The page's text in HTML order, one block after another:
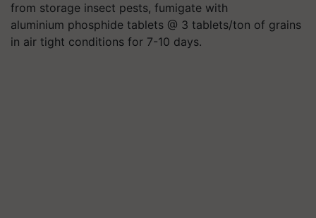
from storage insect pests, fumigate with
aluminium phosphide tablets @ 3 tablets/ton of grains
in air tight conditions for 7-10 days.